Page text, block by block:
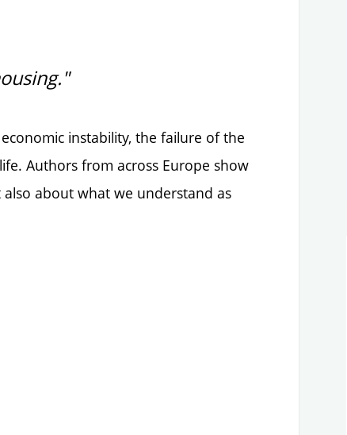
instability, the failure of the
Authors from across Europe show
about what we understand as